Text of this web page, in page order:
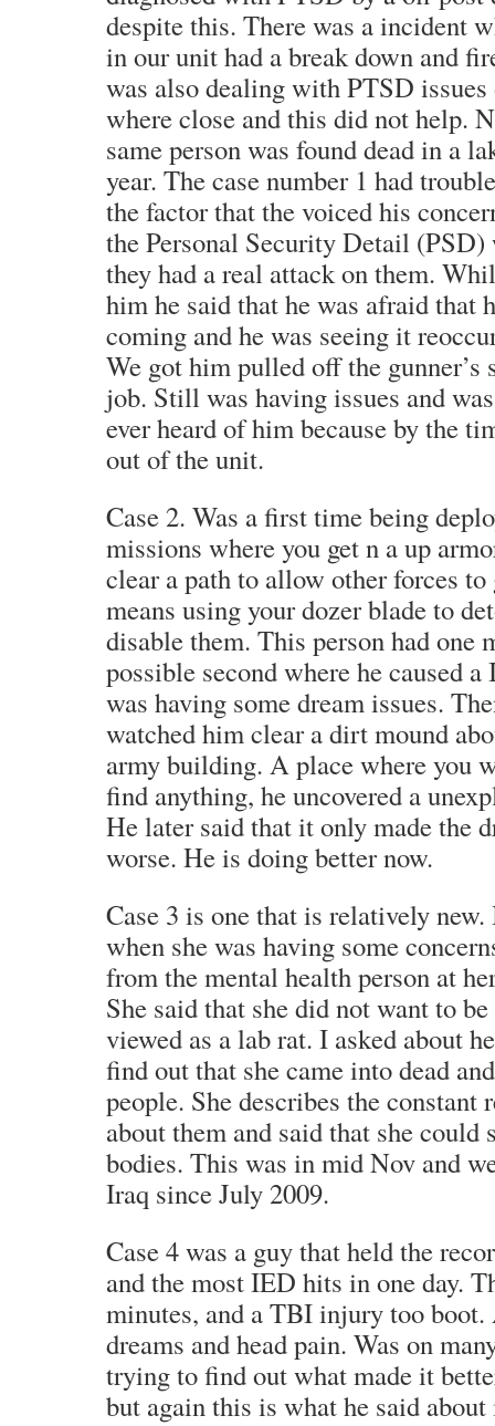
despite this. There was a incident
in our unit had a break down and
was also dealing with PTSD
where close and this did not help.
same person was found dead in a
year. The case number 1 had
the factor that the voiced his
the Personal Security Detail
they had a real attack on them.
him he said that he was afraid that
coming and he was seeing it
We got him pulled off the
job. Still was having issues and
ever heard of him because by the
out of the unit.
Case 2. Was a first time being
missions where you get n a up
clear a path to allow other forces
means using your dozer blade to
disable them. This person had one
possible second where he caused
was having some dream issues.
watched him clear a dirt mound
army building. A place where you
find anything, he uncovered a
He later said that it only made the
worse. He is doing better now.
Case 3 is one that is relatively
when she was having some
from the mental health person at
She said that she did not want to
viewed as a lab rat. I asked about
find out that she came into dead
people. She describes the constant
about them and said that she
bodies. This was in mid Nov and
Iraq since July 2009.
Case 4 was a guy that held the
and the most IED hits in one day.
minutes, and a TBI injury too
dreams and head pain. Was on
trying to find out what made it
but again this is what he said